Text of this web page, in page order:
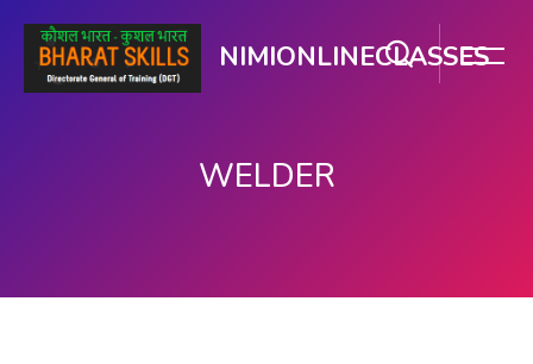
NIMIONLINECLASSES
WELDER